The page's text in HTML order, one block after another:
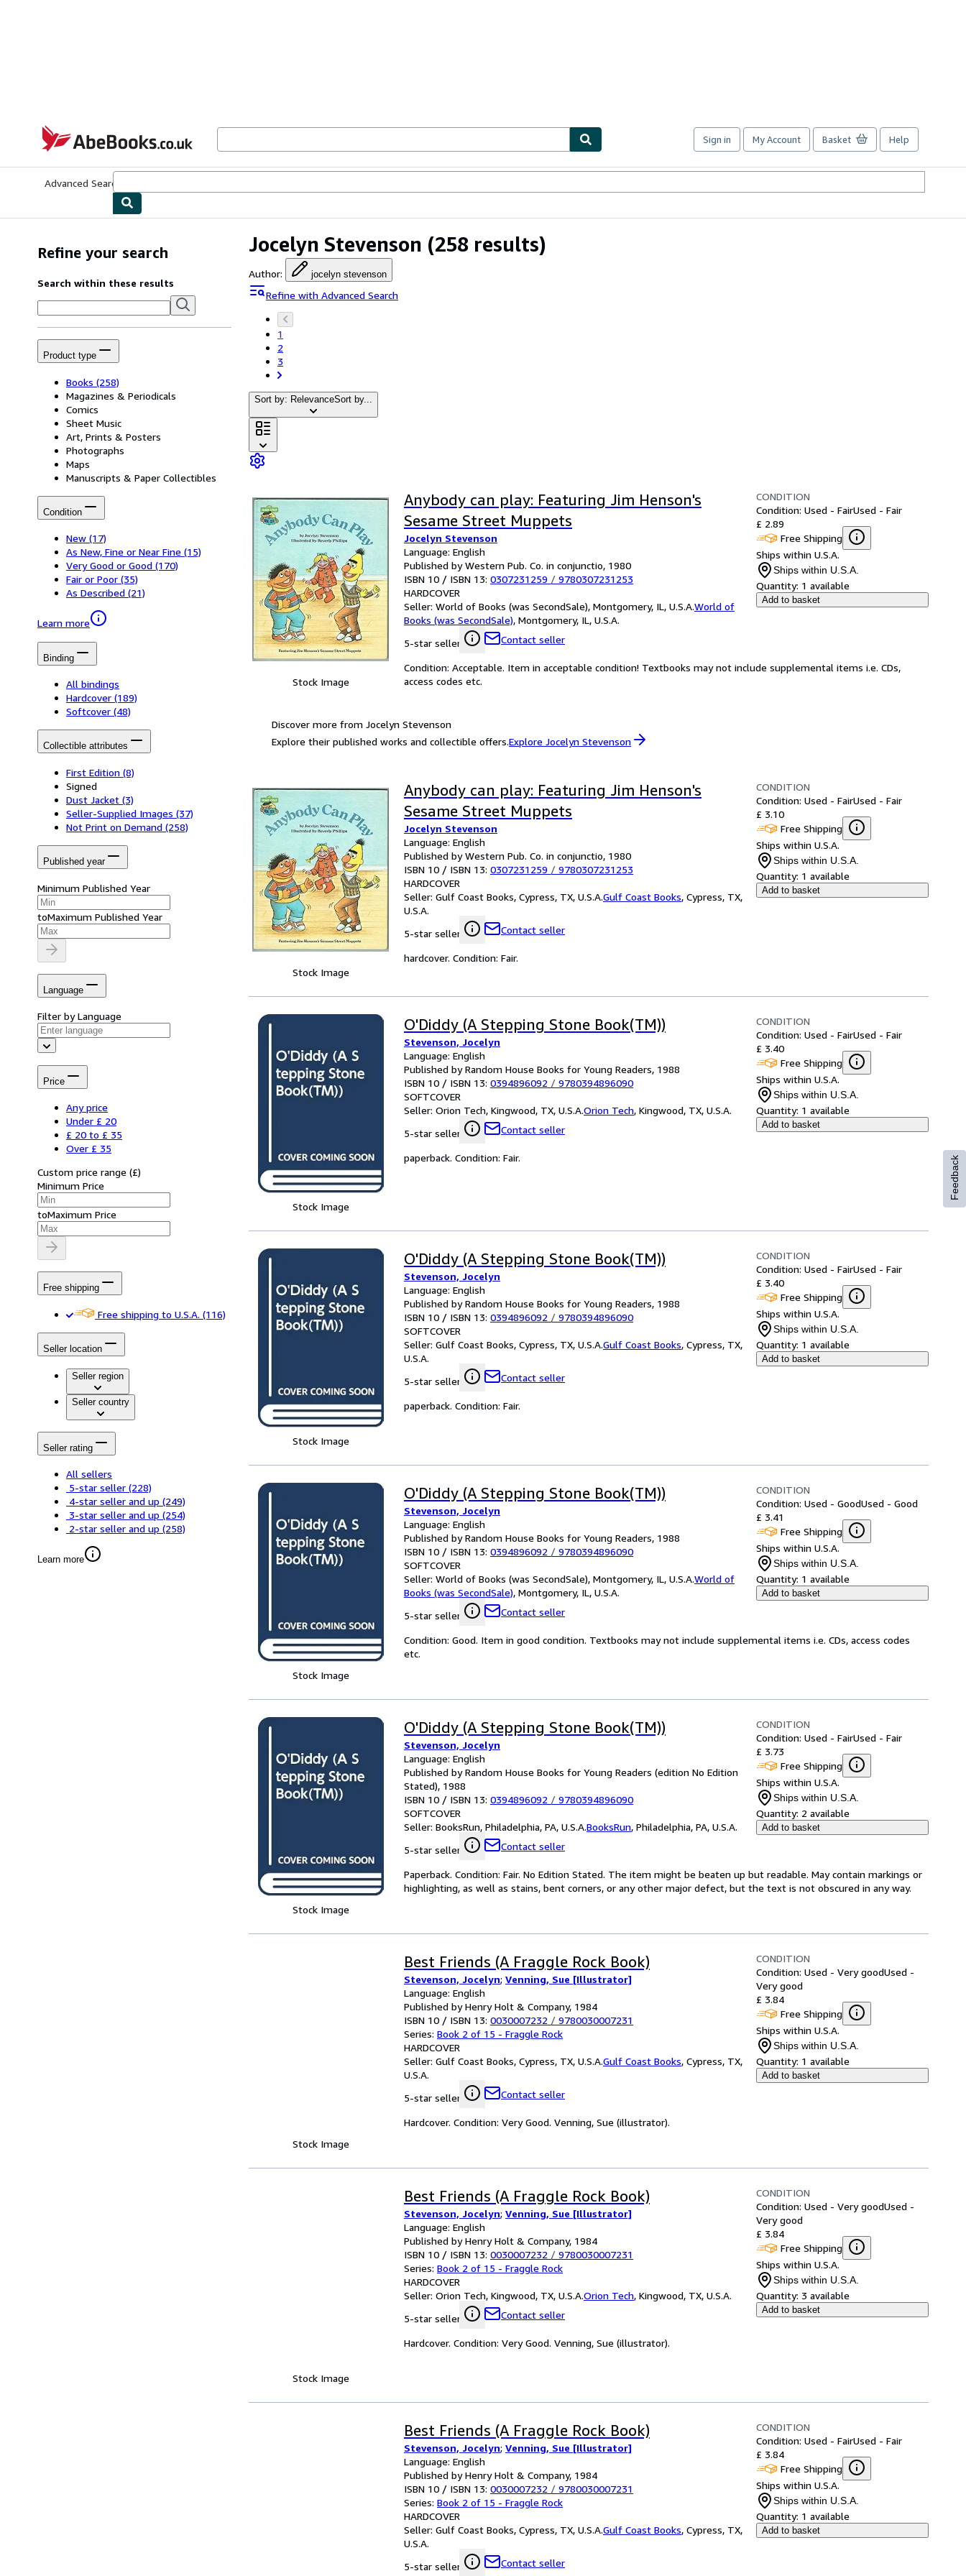
AbeBooks.co.uk
Sign in My Account Basket Help
Advanced Search
Jocelyn Stevenson (258 results)
Author: jocelyn stevenson
Refine with Advanced Search
1
2
3
Sort by: RelevanceSort by...
Refine your search
Search within these results
Product type
Books (258)
Magazines & Periodicals
Comics
Sheet Music
Art, Prints & Posters
Photographs
Maps
Manuscripts & Paper Collectibles
Condition
New (17)
As New, Fine or Near Fine (15)
Very Good or Good (170)
Fair or Poor (35)
As Described (21)
Learn more
Binding
All bindings
Hardcover (189)
Softcover (48)
Collectible attributes
First Edition (8)
Signed
Dust Jacket (3)
Seller-Supplied Images (37)
Not Print on Demand (258)
Published year
Minimum Published Year
toMaximum Published Year
Language
Filter by Language
Price
Any price
Under £ 20
£ 20 to £ 35
Over £ 35
Custom price range (£)
Minimum Price
toMaximum Price
Free shipping
Free shipping to U.S.A. (116)
Seller location
Seller region
Seller country
Seller rating
All sellers
5-star seller (228)
4-star seller and up (249)
3-star seller and up (254)
2-star seller and up (258)
Learn more
Stock Image
Anybody can play: Featuring Jim Henson's
Sesame Street Muppets
Jocelyn Stevenson
Language: English
Published by Western Pub. Co. in conjunctio, 1980
ISBN 10 / ISBN 13: 0307231259 / 9780307231253
HARDCOVER
Seller: World of Books (was SecondSale), Montgomery, IL, U.S.A.World of
Books (was SecondSale), Montgomery, IL, U.S.A.
5-star seller
Contact seller
CONDITION
Condition: Used - FairUsed - Fair
£ 2.89
Free Shipping
Ships within U.S.A.
Ships within U.S.A.
Quantity: 1 available
Add to basket
Condition: Acceptable. Item in acceptable condition! Textbooks may not include supplemental items i.e. CDs,
access codes etc.
Discover more from Jocelyn Stevenson
Explore their published works and collectible offers.Explore Jocelyn Stevenson
Stock Image
Anybody can play: Featuring Jim Henson's
Sesame Street Muppets
Jocelyn Stevenson
Language: English
Published by Western Pub. Co. in conjunctio, 1980
ISBN 10 / ISBN 13: 0307231259 / 9780307231253
HARDCOVER
Seller: Gulf Coast Books, Cypress, TX, U.S.A.Gulf Coast Books, Cypress, TX,
U.S.A.
5-star seller
Contact seller
CONDITION
Condition: Used - FairUsed - Fair
£ 3.10
Free Shipping
Ships within U.S.A.
Ships within U.S.A.
Quantity: 1 available
Add to basket
hardcover. Condition: Fair.
Stock Image
O'Diddy (A Stepping Stone Book(TM))
Stevenson, Jocelyn
Language: English
Published by Random House Books for Young Readers, 1988
ISBN 10 / ISBN 13: 0394896092 / 9780394896090
SOFTCOVER
Seller: Orion Tech, Kingwood, TX, U.S.A.Orion Tech, Kingwood, TX, U.S.A.
5-star seller
Contact seller
CONDITION
Condition: Used - FairUsed - Fair
£ 3.40
Free Shipping
Ships within U.S.A.
Ships within U.S.A.
Quantity: 1 available
Add to basket
paperback. Condition: Fair.
Stock Image
O'Diddy (A Stepping Stone Book(TM))
Stevenson, Jocelyn
Language: English
Published by Random House Books for Young Readers, 1988
ISBN 10 / ISBN 13: 0394896092 / 9780394896090
SOFTCOVER
Seller: Gulf Coast Books, Cypress, TX, U.S.A.Gulf Coast Books, Cypress, TX,
U.S.A.
5-star seller
Contact seller
CONDITION
Condition: Used - FairUsed - Fair
£ 3.40
Free Shipping
Ships within U.S.A.
Ships within U.S.A.
Quantity: 1 available
Add to basket
paperback. Condition: Fair.
Stock Image
O'Diddy (A Stepping Stone Book(TM))
Stevenson, Jocelyn
Language: English
Published by Random House Books for Young Readers, 1988
ISBN 10 / ISBN 13: 0394896092 / 9780394896090
SOFTCOVER
Seller: World of Books (was SecondSale), Montgomery, IL, U.S.A.World of
Books (was SecondSale), Montgomery, IL, U.S.A.
5-star seller
Contact seller
CONDITION
Condition: Used - GoodUsed - Good
£ 3.41
Free Shipping
Ships within U.S.A.
Ships within U.S.A.
Quantity: 1 available
Add to basket
Condition: Good. Item in good condition. Textbooks may not include supplemental items i.e. CDs, access codes
etc.
Stock Image
O'Diddy (A Stepping Stone Book(TM))
Stevenson, Jocelyn
Language: English
Published by Random House Books for Young Readers (edition No Edition
Stated), 1988
ISBN 10 / ISBN 13: 0394896092 / 9780394896090
SOFTCOVER
Seller: BooksRun, Philadelphia, PA, U.S.A.BooksRun, Philadelphia, PA, U.S.A.
5-star seller
Contact seller
CONDITION
Condition: Used - FairUsed - Fair
£ 3.73
Free Shipping
Ships within U.S.A.
Ships within U.S.A.
Quantity: 2 available
Add to basket
Paperback. Condition: Fair. No Edition Stated. The item might be beaten up but readable. May contain markings or
highlighting, as well as stains, bent corners, or any other major defect, but the text is not obscured in any way.
Stock Image
Best Friends (A Fraggle Rock Book)
Stevenson, Jocelyn; Venning, Sue [Illustrator]
Language: English
Published by Henry Holt & Company, 1984
ISBN 10 / ISBN 13: 0030007232 / 9780030007231
Series: Book 2 of 15 - Fraggle Rock
HARDCOVER
Seller: Gulf Coast Books, Cypress, TX, U.S.A.Gulf Coast Books, Cypress, TX,
U.S.A.
5-star seller
Contact seller
CONDITION
Condition: Used - Very goodUsed -
Very good
£ 3.84
Free Shipping
Ships within U.S.A.
Ships within U.S.A.
Quantity: 1 available
Add to basket
Hardcover. Condition: Very Good. Venning, Sue (illustrator).
Stock Image
Best Friends (A Fraggle Rock Book)
Stevenson, Jocelyn; Venning, Sue [Illustrator]
Language: English
Published by Henry Holt & Company, 1984
ISBN 10 / ISBN 13: 0030007232 / 9780030007231
Series: Book 2 of 15 - Fraggle Rock
HARDCOVER
Seller: Orion Tech, Kingwood, TX, U.S.A.Orion Tech, Kingwood, TX, U.S.A.
5-star seller
Contact seller
CONDITION
Condition: Used - Very goodUsed -
Very good
£ 3.84
Free Shipping
Ships within U.S.A.
Ships within U.S.A.
Quantity: 3 available
Add to basket
Hardcover. Condition: Very Good. Venning, Sue (illustrator).
Best Friends (A Fraggle Rock Book)
Stevenson, Jocelyn; Venning, Sue [Illustrator]
Language: English
Published by Henry Holt & Company, 1984
ISBN 10 / ISBN 13: 0030007232 / 9780030007231
Series: Book 2 of 15 - Fraggle Rock
HARDCOVER
Seller: Gulf Coast Books, Cypress, TX, U.S.A.Gulf Coast Books, Cypress, TX,
U.S.A.
5-star seller
Contact seller
CONDITION
Condition: Used - FairUsed - Fair
£ 3.84
Free Shipping
Ships within U.S.A.
Ships within U.S.A.
Quantity: 1 available
Add to basket
Feedback